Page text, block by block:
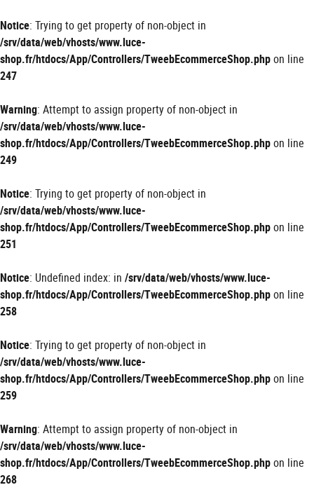
Notice: Trying to get property of non-object in
/srv/data/web/vhosts/www.luce-
shop.fr/htdocs/App/Controllers/TweebEcommerceShop.phpon line
247
Warning: Attempt to assign property of non-object in
/srv/data/web/vhosts/www.luce-
shop.fr/htdocs/App/Controllers/TweebEcommerceShop.phpon line
249
Notice: Trying to get property of non-object in
/srv/data/web/vhosts/www.luce-
shop.fr/htdocs/App/Controllers/TweebEcommerceShop.phpon line
251
Notice: Undefined index: in /srv/data/web/vhosts/www.luce-
shop.fr/htdocs/App/Controllers/TweebEcommerceShop.phpon line
258
Notice: Trying to get property of non-object in
/srv/data/web/vhosts/www.luce-
shop.fr/htdocs/App/Controllers/TweebEcommerceShop.phpon line
259
Warning: Attempt to assign property of non-object in
/srv/data/web/vhosts/www.luce-
shop.fr/htdocs/App/Controllers/TweebEcommerceShop.phpon line
268